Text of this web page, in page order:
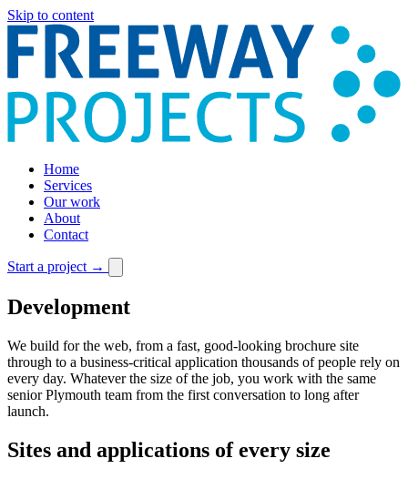
Skip to content
Home
Services
Our work
About
Contact
Start a project →
Development
We build for the web, from a fast, good-looking brochure site
through to a business-critical application thousands of people rely on
every day. Whatever the size of the job, you work with the same
senior Plymouth team from the first conversation to long after
launch.
Sites and applications of every size